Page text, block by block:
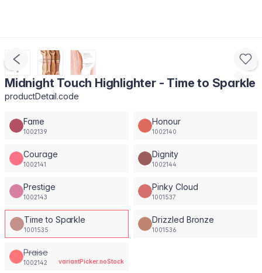
Midnight Touch Highlighter - Time to Sparkle
productDetail.code
Fame
1002139
Honour
1002140
Courage
1002141
Dignity
1002144
Prestige
1002143
Pinky Cloud
1001537
Time to Sparkle
1001535
Drizzled Bronze
1001536
Praise
1002142 variantPicker.noStock